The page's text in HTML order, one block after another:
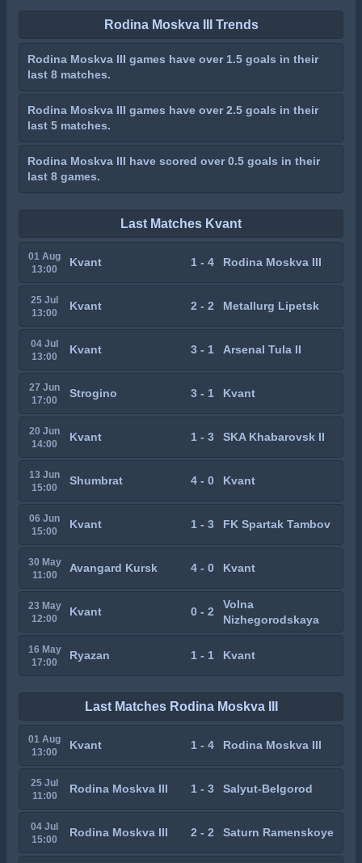
Rodina Moskva III Trends
Rodina Moskva III games have over 1.5 goals in their
last 8 matches.
Rodina Moskva III games have over 2.5 goals in their
last 5 matches.
Rodina Moskva III have scored over 0.5 goals in their
last 8 games.
Last Matches Kvant
01 Aug
13:00
Kvant 1 - 4 Rodina Moskva III
25 Jul
13:00
Kvant 2 - 2 Metallurg Lipetsk
04 Jul
13:00
Kvant 3 - 1 Arsenal Tula II
27 Jun
17:00
Strogino 3 - 1 Kvant
20 Jun
14:00
Kvant 1 - 3 SKA Khabarovsk II
13 Jun
15:00
Shumbrat 4 - 0 Kvant
06 Jun
15:00
Kvant 1 - 3 FK Spartak Tambov
30 May
11:00
Avangard Kursk 4 - 0 Kvant
23 May
12:00
Kvant 0 - 2
Volna
Nizhegorodskaya
16 May
17:00
Ryazan 1 - 1 Kvant
Last Matches Rodina Moskva III
01 Aug
13:00
Kvant 1 - 4 Rodina Moskva III
25 Jul
11:00
Rodina Moskva III 1 - 3 Salyut-Belgorod
04 Jul
15:00
Rodina Moskva III 2 - 2 Saturn Ramenskoye